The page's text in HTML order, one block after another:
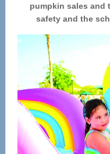
pumpkin sales and
safety and the